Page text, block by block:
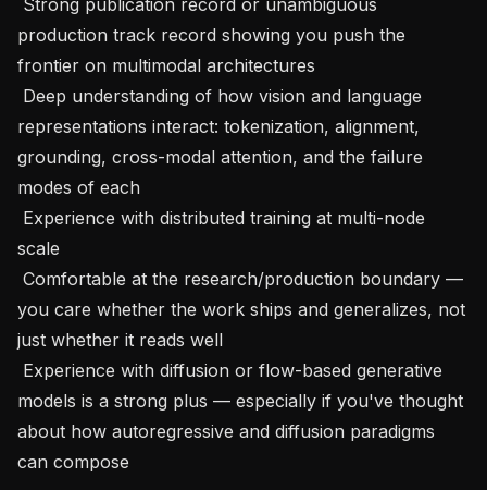
production track record showing you push the
frontier on multimodal architectures
representations interact: tokenization, alignment,
grounding, cross-modal attention, and the failure
modes of each
scale
you care whether the work ships and generalizes, not
just whether it reads well
models is a strong plus — especially if you've thought
about how autoregressive and diffusion paradigms
can compose